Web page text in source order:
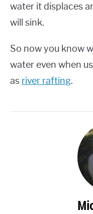
water it displaces
will sink.
So now you know
water even when
as river rafting.